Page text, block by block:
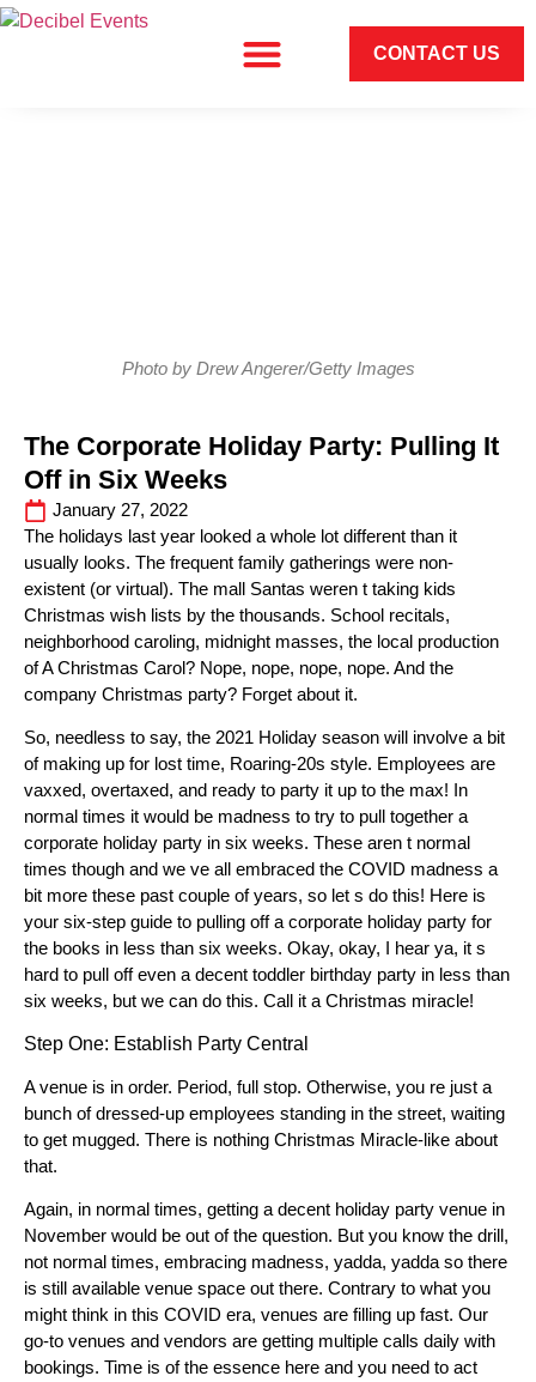
CONTACT US
Photo by Drew Angerer/Getty Images
The Corporate Holiday Party: Pulling It
Off in Six Weeks
January 27, 2022
The holidays last year looked a whole lot different than it
usually looks. The frequent family gatherings were non-
existent (or virtual). The mall Santas weren t taking kids
Christmas wish lists by the thousands. School recitals,
neighborhood caroling, midnight masses, the local production
of A Christmas Carol? Nope, nope, nope, nope. And the
company Christmas party? Forget about it.
So, needless to say, the 2021 Holiday season will involve a bit
of making up for lost time, Roaring-20s style. Employees are
vaxxed, overtaxed, and ready to party it up to the max! In
normal times it would be madness to try to pull together a
corporate holiday party in six weeks. These aren t normal
times though and we ve all embraced the COVID madness a
bit more these past couple of years, so let s do this! Here is
your six-step guide to pulling off a corporate holiday party for
the books in less than six weeks. Okay, okay, I hear ya, it s
hard to pull off even a decent toddler birthday party in less than
six weeks, but we can do this. Call it a Christmas miracle!
Step One: Establish Party Central
A venue is in order. Period, full stop. Otherwise, you re just a
bunch of dressed-up employees standing in the street, waiting
to get mugged. There is nothing Christmas Miracle-like about
that.
Again, in normal times, getting a decent holiday party venue in
November would be out of the question. But you know the drill,
not normal times, embracing madness, yadda, yadda so there
is still available venue space out there. Contrary to what you
might think in this COVID era, venues are filling up fast. Our
go-to venues and vendors are getting multiple calls daily with
bookings. Time is of the essence here and you need to act